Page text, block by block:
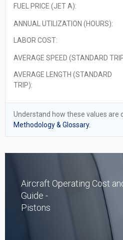
FUEL PRICE (JET A):
ANNUAL UTILIZATION (HOURS):
LABOR COST:
AVERAGE SPEED (STANDARD
AVERAGE LENGTH (STANDARD
TRIP):
Understand how these values are
Methodology & Glossary.
Aircraft Operating Cost
Guide -
Pistons